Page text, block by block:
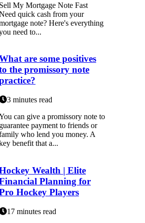
My Mortgage Note Fast
quick cash from your
note? Here's everything
need to...
are some positives
the promissory note
3 minutes read
can give a promissory note to
payment to friends or
who lend you money. A
benefit that a...
Wealth | Elite
Planning for
Hockey Players
17 minutes read